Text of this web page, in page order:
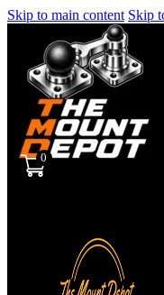
Skip to main content Skip
0